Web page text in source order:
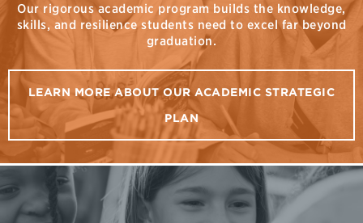
Our rigorous academic program builds the knowledge,
skills, and resilience students need to excel far beyond
graduation.
LEARN MORE ABOUT OUR ACADEMIC STRATEGIC
PLAN